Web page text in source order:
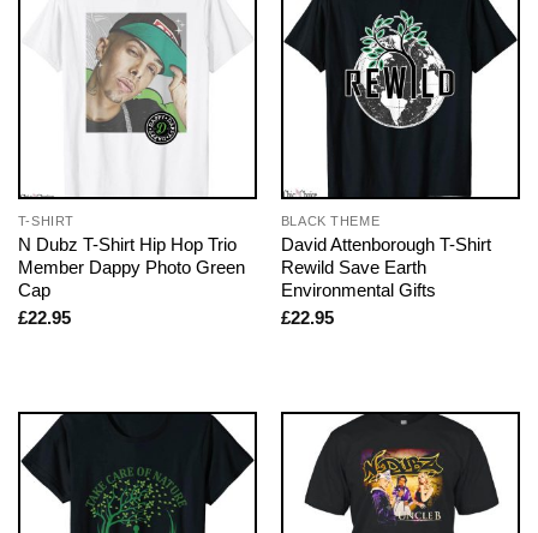
T-SHIRT
N Dubz T-Shirt Hip Hop Trio
Member Dappy Photo Green
Cap
£22.95
BLACK THEME
David Attenborough T-Shirt
Rewild Save Earth
Environmental Gifts
£22.95